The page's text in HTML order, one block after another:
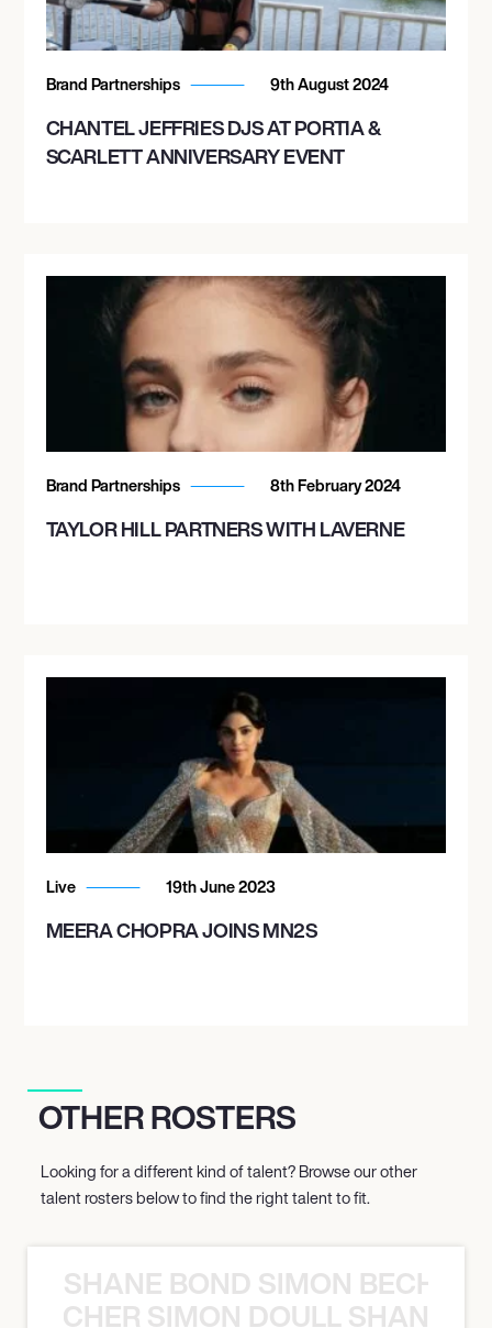
Brand Partnerships 9th August 2024
CHANTEL JEFFRIES DJS AT PORTIA &
SCARLETT ANNIVERSARY EVENT
Brand Partnerships 8th February 2024
TAYLOR HILL PARTNERS WITH LAVERNE
Live 19th June 2023
MEERA CHOPRA JOINS MN2S
OTHER ROSTERS
Looking for a different kind of talent? Browse our other
talent rosters below to find the right talent to fit.
SHANE BOND SIMON BECHER
SIMON DOULL SHANE